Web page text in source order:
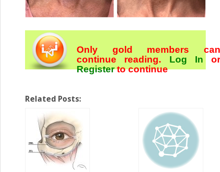
Only gold members can
continue reading. Log In or
Registerto continue
Related Posts: